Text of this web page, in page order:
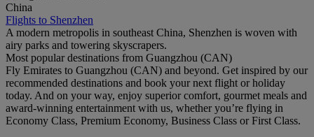
China
Flights to Shenzhen
A modern metropolis in southeast China, Shenzhen is woven with
airy parks and towering skyscrapers.
Most popular destinations from Guangzhou (CAN)
Fly Emirates to Guangzhou (CAN) and beyond. Get inspired by our
recommended destinations and book your next flight or holiday
today. And on your way, enjoy superior comfort, gourmet meals and
award-winning entertainment with us, whether you’re flying in
Economy Class, Premium Economy, Business Class or First Class.